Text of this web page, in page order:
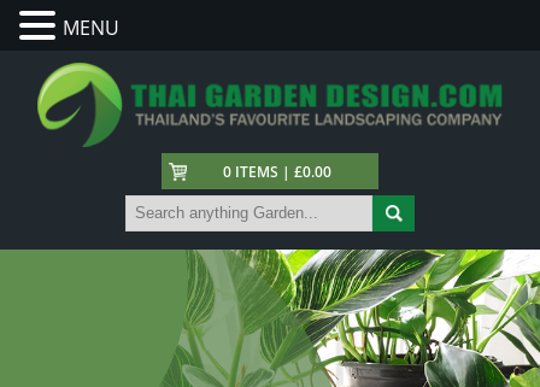
0 ITEMS | £0.00
MENU